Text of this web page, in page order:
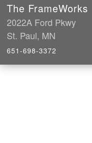
The FrameWorks
2022A Ford Pkwy
St. Paul, MN
651-698-3372